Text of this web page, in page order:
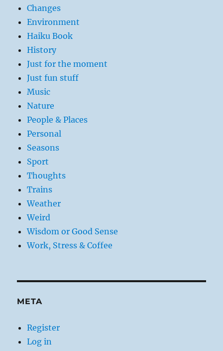
Changes
Environment
Haiku Book
History
Just for the moment
Just fun stuff
Music
Nature
People & Places
Personal
Seasons
Sport
Thoughts
Trains
Weather
Weird
Wisdom or Good Sense
Work, Stress & Coffee
META
Register
Log in